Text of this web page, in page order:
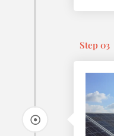
Step 03